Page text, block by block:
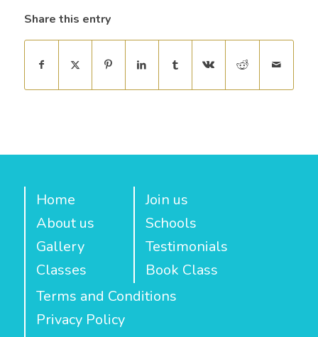
Share this entry
Home
About us
Gallery
Classes
Join us
Schools
Testimonials
Book Class
Terms and Conditions
Privacy Policy